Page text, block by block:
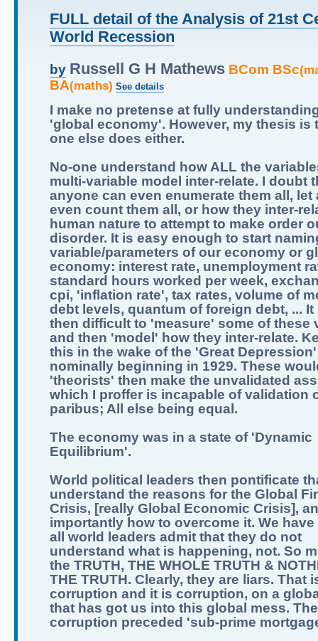
FULL detail of the Analysis of 21st
World Recession
by Russell G H Mathews BCom BSc
BA(maths) See details
I make no pretense at fully
'global economy'. However, my thesis is
one else does either.
No-one understand how ALL the
multi-variable model inter-relate. I doubt
anyone can even enumerate them all, let
even count them all, or how they inter-
human nature to attempt to make order
disorder. It is easy enough to start
variable/parameters of our economy or
economy: interest rate, unemployment
standard hours worked per week,
cpi, 'inflation rate', tax rates, volume of
debt levels, quantum of foreign debt, ... It
then difficult to 'measure' some of these
and then 'model' how they inter-relate.
this in the wake of the 'Great Depression'
nominally beginning in 1929. These
'theorists' then make the unvalidated
which I proffer is incapable of validation
paribus; All else being equal.
The economy was in a state of 'Dynamic
Equilibrium'.
World political leaders then pontificate
understand the reasons for the Global
Crisis, [really Global Economic Crisis],
importantly how to overcome it. We have
all world leaders admit that they do not
understand what is happening, not. So
the TRUTH, THE WHOLE TRUTH &
THE TRUTH. Clearly, they are liars. That
corruption and it is corruption, on a
that has got us into this global mess. The
corruption preceded 'sub-prime